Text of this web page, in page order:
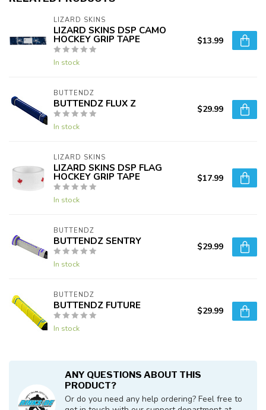
LIZARD SKINS
LIZARD SKINS DSP CAMO
HOCKEY GRIP TAPE
In stock
$13.99
BUTTENDZ
BUTTENDZ FLUX Z
In stock
$29.99
LIZARD SKINS
LIZARD SKINS DSP FLAG
HOCKEY GRIP TAPE
In stock
$17.99
BUTTENDZ
BUTTENDZ SENTRY
In stock
$29.99
BUTTENDZ
BUTTENDZ FUTURE
In stock
$29.99
ANY QUESTIONS ABOUT THIS
PRODUCT?
Or do you need any help ordering? Feel free to